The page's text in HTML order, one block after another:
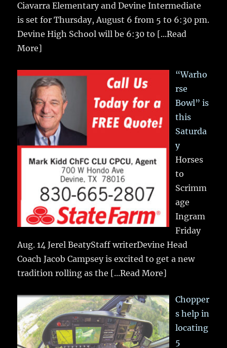
Ciavarra Elementary and Devine Intermediate
is set for Thursday, August 6 from 5 to 6:30 pm.
Devine High School will be 6:30 to [...Read
More]
“Warho
rse
Bowl” is
this
Saturda
y
Horses
to
Scrimm
age
Ingram
Friday
Aug. 14 Jerel BeatyStaff writerDevine Head
Coach Jacob Campsey is excited to get a new
tradition rolling as the [...Read More]
Chopper
s help in
locating
5